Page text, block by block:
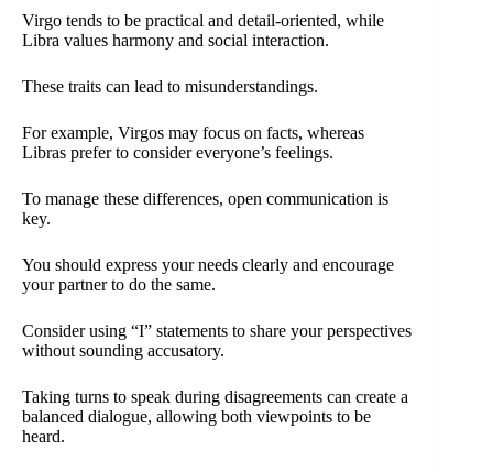
Virgo tends to be practical and detail-oriented, while
Libra values harmony and social interaction.
These traits can lead to misunderstandings.
For example, Virgos may focus on facts, whereas
Libras prefer to consider everyone’s feelings.
To manage these differences, open communication is
key.
You should express your needs clearly and encourage
your partner to do the same.
Consider using “I” statements to share your perspectives
without sounding accusatory.
Taking turns to speak during disagreements can create a
balanced dialogue, allowing both viewpoints to be
heard.